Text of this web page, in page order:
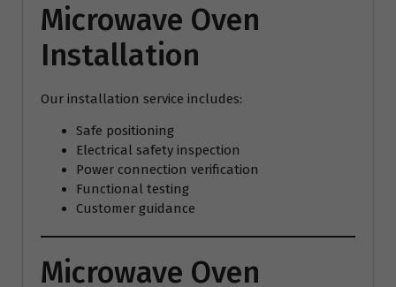
Microwave Oven
Installation
Our installation service includes:
Safe positioning
Electrical safety inspection
Power connection verification
Functional testing
Customer guidance
Microwave Oven